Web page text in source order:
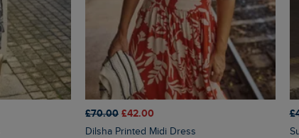
£70.00 £42.00
Dilsha Printed Midi Dress